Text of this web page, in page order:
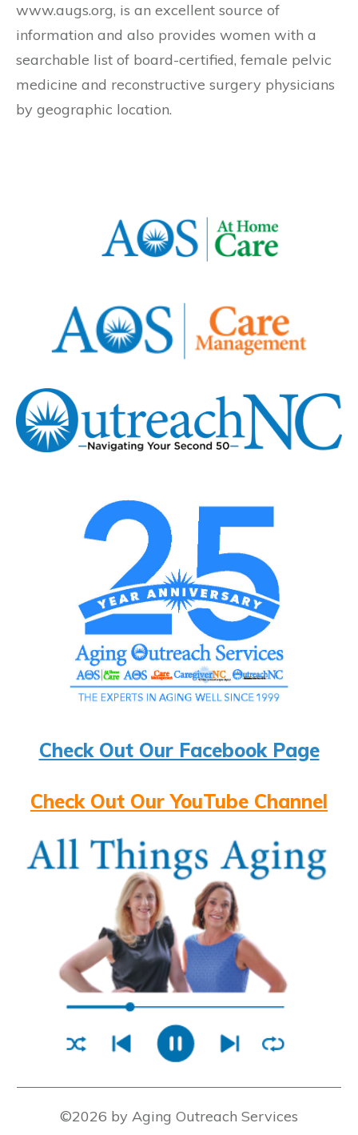
www.augs.org, is an excellent source of
information and also provides women with a
searchable list of board-certified, female pelvic
medicine and reconstructive surgery physicians
by geographic location.
Check Out Our Facebook Page
Check Out Our YouTube Channel
©2026 by Aging Outreach Services